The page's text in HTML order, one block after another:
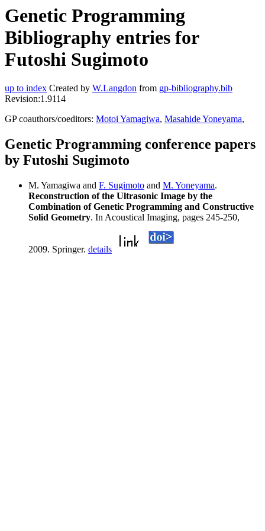
Genetic Programming
Bibliography entries for
Futoshi Sugimoto
up to index Created by W.Langdon from gp-bibliography.bib
Revision:1.9114
GP coauthors/coeditors: Motoi Yamagiwa, Masahide Yoneyama,
Genetic Programming conference papers
by Futoshi Sugimoto
M. Yamagiwa and F. Sugimoto and M. Yoneyama.
Reconstruction of the Ultrasonic Image by the
Combination of Genetic Programming and Constructive
Solid Geometry. In Acoustical Imaging, pages 245-250,
2009. Springer. details